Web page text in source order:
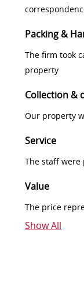
Packing &
The firm took
property
Collection &
Our property
Service
The staff
Value
The price
Show All